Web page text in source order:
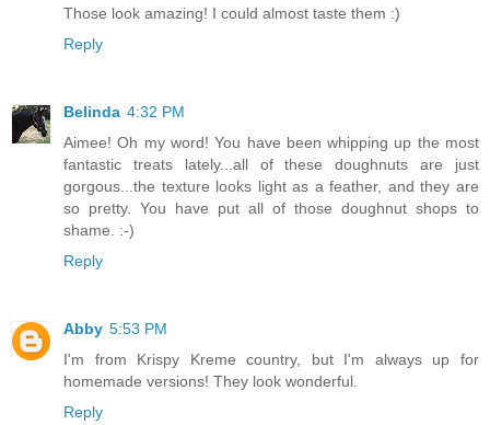
Those look amazing! I could almost taste them :)
Reply
Belinda 4:32 PM
Aimee! Oh my word! You have been whipping up the most
fantastic treats lately...all of these doughnuts are just
gorgous...the texture looks light as a feather, and they are
so pretty. You have put all of those doughnut shops to
shame. :-)
Reply
Abby 5:53 PM
I'm from Krispy Kreme country, but I'm always up for
homemade versions! They look wonderful.
Reply